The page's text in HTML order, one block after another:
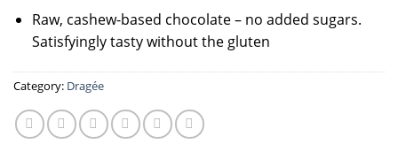
Raw, cashew-based chocolate – no added sugars.
Satisfyingly tasty without the gluten
Category: Dragée